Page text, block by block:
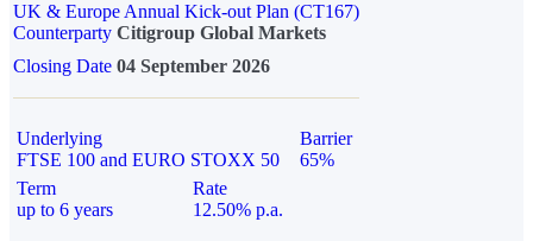
UK & Europe Annual Kick-out Plan (CT167)
Counterparty Citigroup Global Markets
Closing Date 04 September 2026
Underlying
FTSE 100 and EURO STOXX 50
Barrier
65%
Term
up to 6 years
Rate
12.50% p.a.